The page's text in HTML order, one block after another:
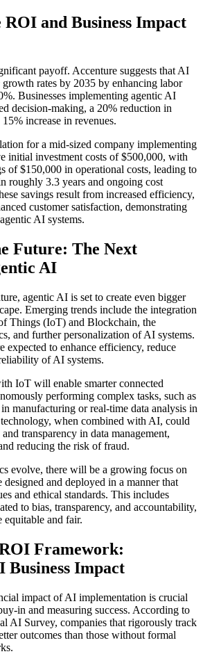
and Business Impact
payoff. Accenture suggests that AI
rates by 2035 by enhancing labor
Businesses implementing agentic AI
decision-making, a 20% reduction in
increase in revenues.
for a mid-sized company implementing
initial investment costs of $500,000, with
of $150,000 in operational costs, leading to
roughly 3.3 years and ongoing cost
savings result from increased efficiency,
customer satisfaction, demonstrating
AI systems.
Future: The Next
AI
agentic AI is set to create even bigger
Emerging trends include the integration
Things (IoT) and Blockchain, the
and further personalization of AI systems.
expected to enhance efficiency, reduce
of AI systems.
IoT will enable smarter connected
performing complex tasks, such as
manufacturing or real-time data analysis in
when combined with AI, could
transparency in data management,
reducing the risk of fraud.
evolve, there will be a growing focus on
designed and deployed in a manner that
and ethical standards. This includes
to bias, transparency, and accountability,
equitable and fair.
Framework:
Impact
impact of AI implementation is crucial
in and measuring success. According to
AI Survey, companies that rigorously track
outcomes than those without formal